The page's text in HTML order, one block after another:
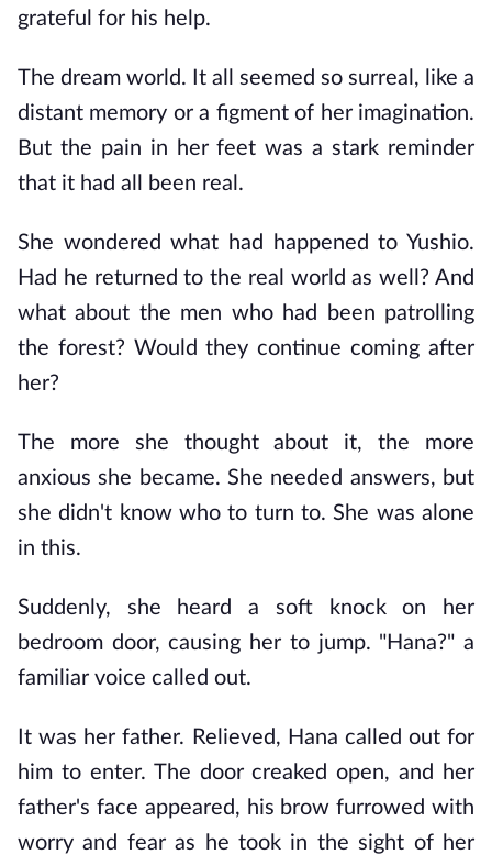
grateful for his help.
The dream world. It all seemed so surreal, like a
distant memory or a figment of her imagination.
But the pain in her feet was a stark reminder
that it had all been real.
She wondered what had happened to Yushio.
Had he returned to the real world as well? And
what about the men who had been patrolling
the forest? Would they continue coming after
her?
The more she thought about it, the more
anxious she became. She needed answers, but
she didn't know who to turn to. She was alone
in this.
Suddenly, she heard a soft knock on her
bedroom door, causing her to jump. "Hana?" a
familiar voice called out.
It was her father. Relieved, Hana called out for
him to enter. The door creaked open, and her
father's face appeared, his brow furrowed with
worry and fear as he took in the sight of her